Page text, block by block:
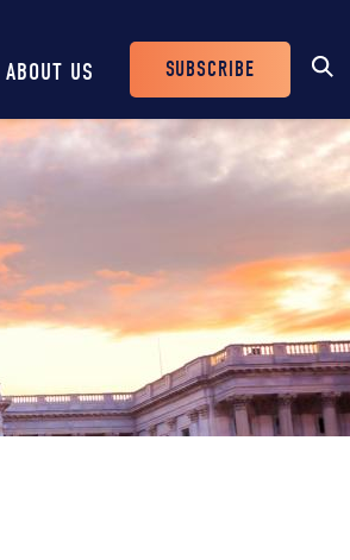
ABOUT US
Header
Buttons
SUBSCRIBE